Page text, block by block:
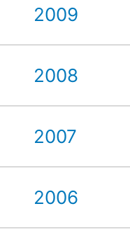
2009
2008
2007
2006